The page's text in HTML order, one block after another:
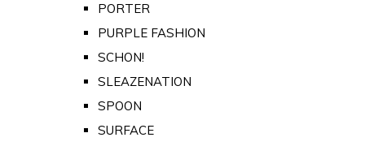
PORTER
PURPLE FASHION
SCHON!
SLEAZENATION
SPOON
SURFACE